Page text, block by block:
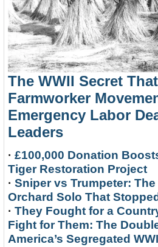
The WWII Secret
Farmworker
Emergency Labor
Leaders
· £100,000 Donation
Tiger Restoration Project
· Sniper vs Trumpeter:
Orchard Solo That
· They Fought for a
Fight for Them: The
America’s Segregated